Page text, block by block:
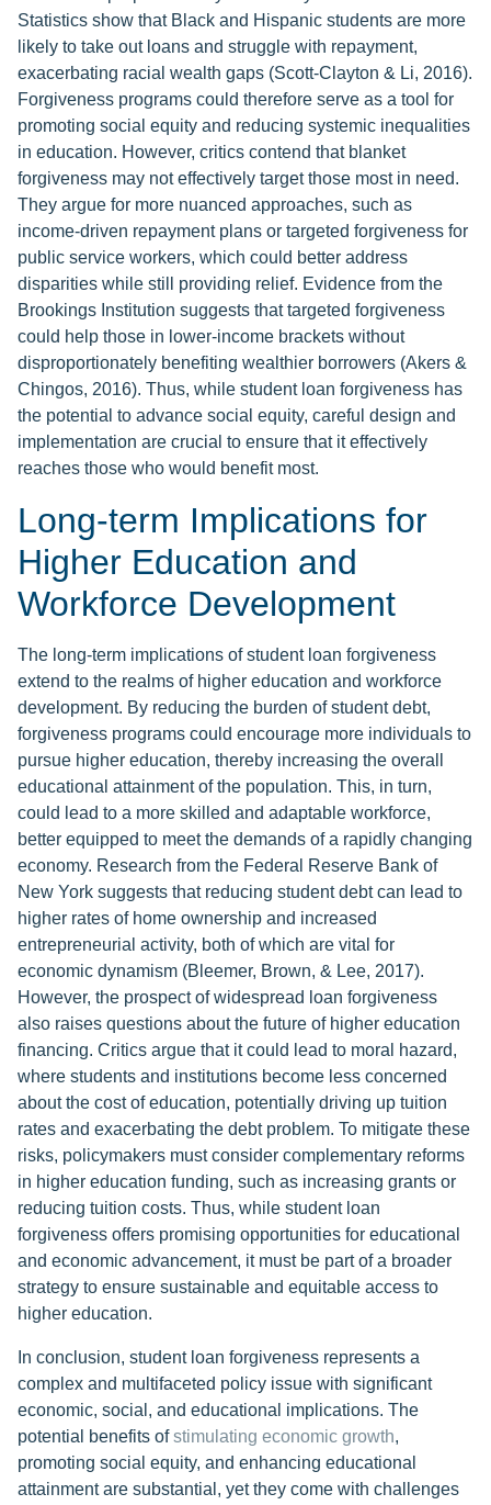
Statistics show that Black and Hispanic students are more
likely to take out loans and struggle with repayment,
exacerbating racial wealth gaps (Scott-Clayton & Li, 2016).
Forgiveness programs could therefore serve as a tool for
promoting social equity and reducing systemic inequalities
in education. However, critics contend that blanket
forgiveness may not effectively target those most in need.
They argue for more nuanced approaches, such as
income-driven repayment plans or targeted forgiveness for
public service workers, which could better address
disparities while still providing relief. Evidence from the
Brookings Institution suggests that targeted forgiveness
could help those in lower-income brackets without
disproportionately benefiting wealthier borrowers (Akers &
Chingos, 2016). Thus, while student loan forgiveness has
the potential to advance social equity, careful design and
implementation are crucial to ensure that it effectively
reaches those who would benefit most.
Long-term Implications for
Higher Education and
Workforce Development
The long-term implications of student loan forgiveness
extend to the realms of higher education and workforce
development. By reducing the burden of student debt,
forgiveness programs could encourage more individuals to
pursue higher education, thereby increasing the overall
educational attainment of the population. This, in turn,
could lead to a more skilled and adaptable workforce,
better equipped to meet the demands of a rapidly changing
economy. Research from the Federal Reserve Bank of
New York suggests that reducing student debt can lead to
higher rates of home ownership and increased
entrepreneurial activity, both of which are vital for
economic dynamism (Bleemer, Brown, & Lee, 2017).
However, the prospect of widespread loan forgiveness
also raises questions about the future of higher education
financing. Critics argue that it could lead to moral hazard,
where students and institutions become less concerned
about the cost of education, potentially driving up tuition
rates and exacerbating the debt problem. To mitigate these
risks, policymakers must consider complementary reforms
in higher education funding, such as increasing grants or
reducing tuition costs. Thus, while student loan
forgiveness offers promising opportunities for educational
and economic advancement, it must be part of a broader
strategy to ensure sustainable and equitable access to
higher education.
In conclusion, student loan forgiveness represents a
complex and multifaceted policy issue with significant
economic, social, and educational implications. The
potential benefits ofstimulating economic growth,
promoting social equity, and enhancing educational
attainment are substantial, yet they come with challenges